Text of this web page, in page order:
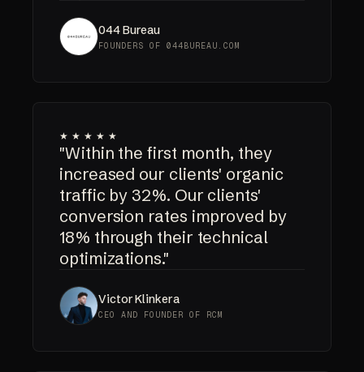
044 Bureau
FOUNDERS OF 044BUREAU.COM
★★★★★
"Within the first month, they
increased our clients' organic
traffic by 32%. Our clients'
conversion rates improved by
18% through their technical
optimizations."
Victor Klinkera
CEO AND FOUNDER OF RCM